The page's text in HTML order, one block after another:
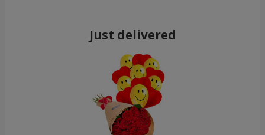
Just delivered